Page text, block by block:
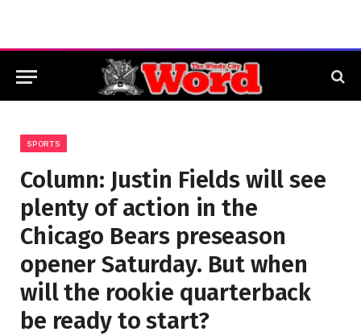
SPORTS
Column: Justin Fields will see
plenty of action in the
Chicago Bears preseason
opener Saturday. But when
will the rookie quarterback
be ready to start?